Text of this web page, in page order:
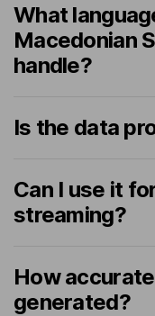
What
Macedonian
handle?
Is the data
Can I use it
streaming?
How
generated?